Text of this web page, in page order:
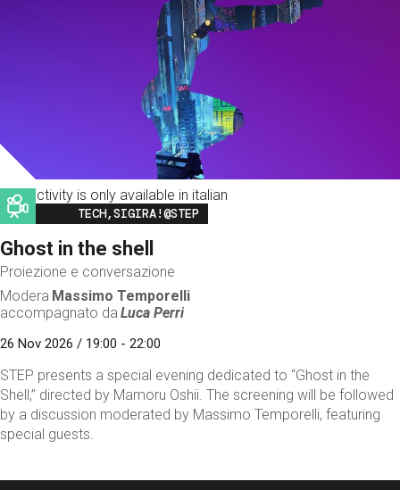
This activity is only available in italian
Image
TECH,SIGIRA!@STEP
Ghost in the shell
Proiezione e conversazione
Modera Massimo Temporelli
accompagnato da Luca Perri
26 Nov 2026 / 19:00 - 22:00
STEP presents a special evening dedicated to “Ghost in the
Shell,” directed by Mamoru Oshii. The screening will be followed
by a discussion moderated by Massimo Temporelli, featuring
special guests.